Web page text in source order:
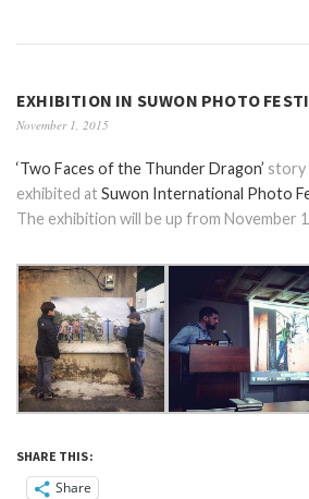
EXHIBITION IN SUWON PHOTO
November 1, 2015
‘Two Faces of the Thunder Dragon’ story
exhibited atSuwon International Photo
The exhibition will be up from November
SHARE THIS:
Share